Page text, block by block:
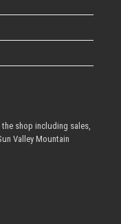
shop including sales,
Valley Mountain